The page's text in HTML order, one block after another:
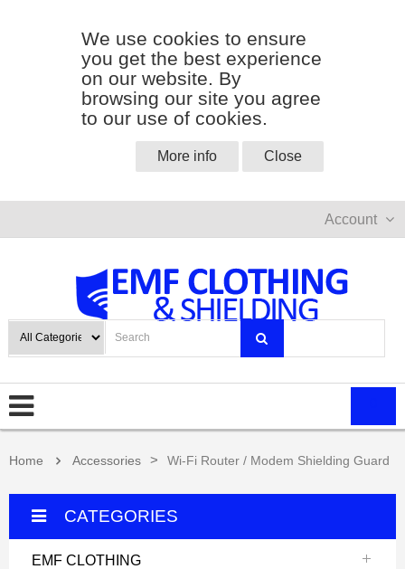
We use cookies to ensure
you get the best experience
on our website. By
browsing our site you agree
to our use of cookies.
More info Close
Account
Home Accessories > Wi-Fi Router / Modem Shielding Guard
CATEGORIES
EMF CLOTHING